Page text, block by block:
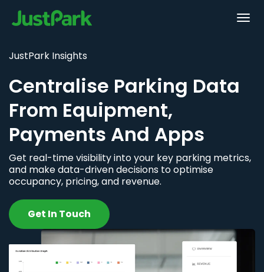
JustPark Insights
Centralise Parking Data
From Equipment,
Payments And Apps
Get real-time visibility into your key parking metrics,
and make data-driven decisions to optimise
occupancy, pricing, and revenue.
Get In Touch